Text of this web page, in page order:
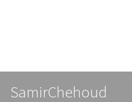
SamirChehoud